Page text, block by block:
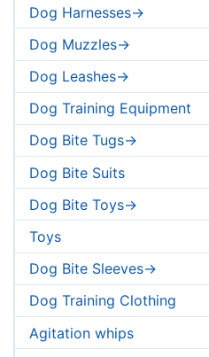
Dog Harnesses->
Dog Muzzles->
Dog Leashes->
Dog Training Equipment
Dog Bite Tugs->
Dog Bite Suits
Dog Bite Toys->
Toys
Dog Bite Sleeves->
Dog Training Clothing
Agitation whips